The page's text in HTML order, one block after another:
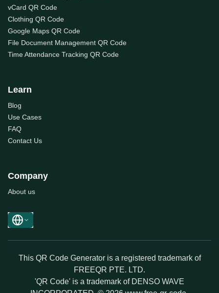
vCard QR Code
Clothing QR Code
Google Maps QR Code
File Document Management QR Code
Time Attendance Tracking QR Code
Learn
Blog
Use Cases
FAQ
Contact Us
Company
About us
This QR Code Generator is a registered trademark of
FREEQR PTE. LTD.
'QR Code' is a trademark of DENSO WAVE